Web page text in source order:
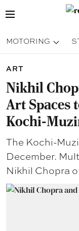
MOTORING
ART
Nikhil
Art Spaces
Kochi-
The Kochi-
December.
Nikhil Chopra